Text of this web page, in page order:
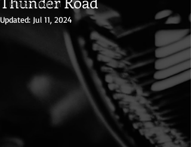
History fiction
Updated: Jul 11, 2024